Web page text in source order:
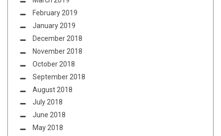
February 2019
January 2019
December 2018
November 2018
October 2018
September 2018
August 2018
July 2018
June 2018
May 2018